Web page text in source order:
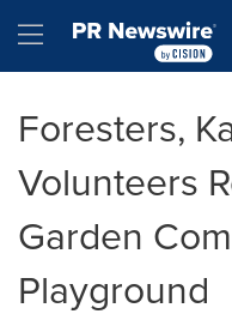
Hamburger menu
Foresters,
Volunteers
Garden
Playground